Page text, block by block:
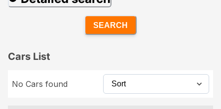
SEARCH
Cars List
No Cars found